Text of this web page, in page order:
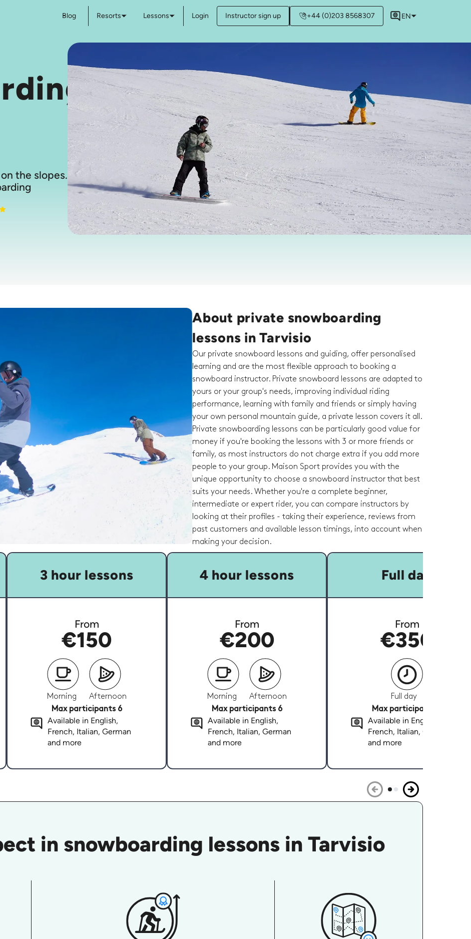
Blog Resorts Lessons Login Instructor sign up +44 (0)203 8568307 EN
the slopes.
About private snowboarding
lessons in Tarvisio
Our private snowboard lessons and guiding, offer personalised
learning and are the most flexible approach to booking a
snowboard instructor. Private snowboard lessons are adapted to
yours or your group's needs, improving individual riding
performance, learning with family and friends or simply having
your own personal mountain guide, a private lesson covers it all.
Private snowboarding lessons can be particularly good value for
money if you're booking the lessons with 3 or more friends or
family, as most instructors do not charge extra if you add more
people to your group. Maison Sport provides you with the
unique opportunity to choose a snowboard instructor that best
suits your needs. Whether you're a complete beginner,
intermediate or expert rider, you can compare instructors by
looking at their profiles - taking their experience, reviews from
past customers and available lesson timings, into account when
making your decision.
3 hour lessons
From
€150
Morning
Afternoon
Max participants 6
Available in English,
French, Italian, German
and more
4 hour lessons
From
€200
Morning
Afternoon
Max participants 6
Available in English,
French, Italian, German
and more
Full day
From
€350
Full day
Max participants 6
Available in English,
French, Italian, German
and more
in snowboarding lessons in Tarvisio